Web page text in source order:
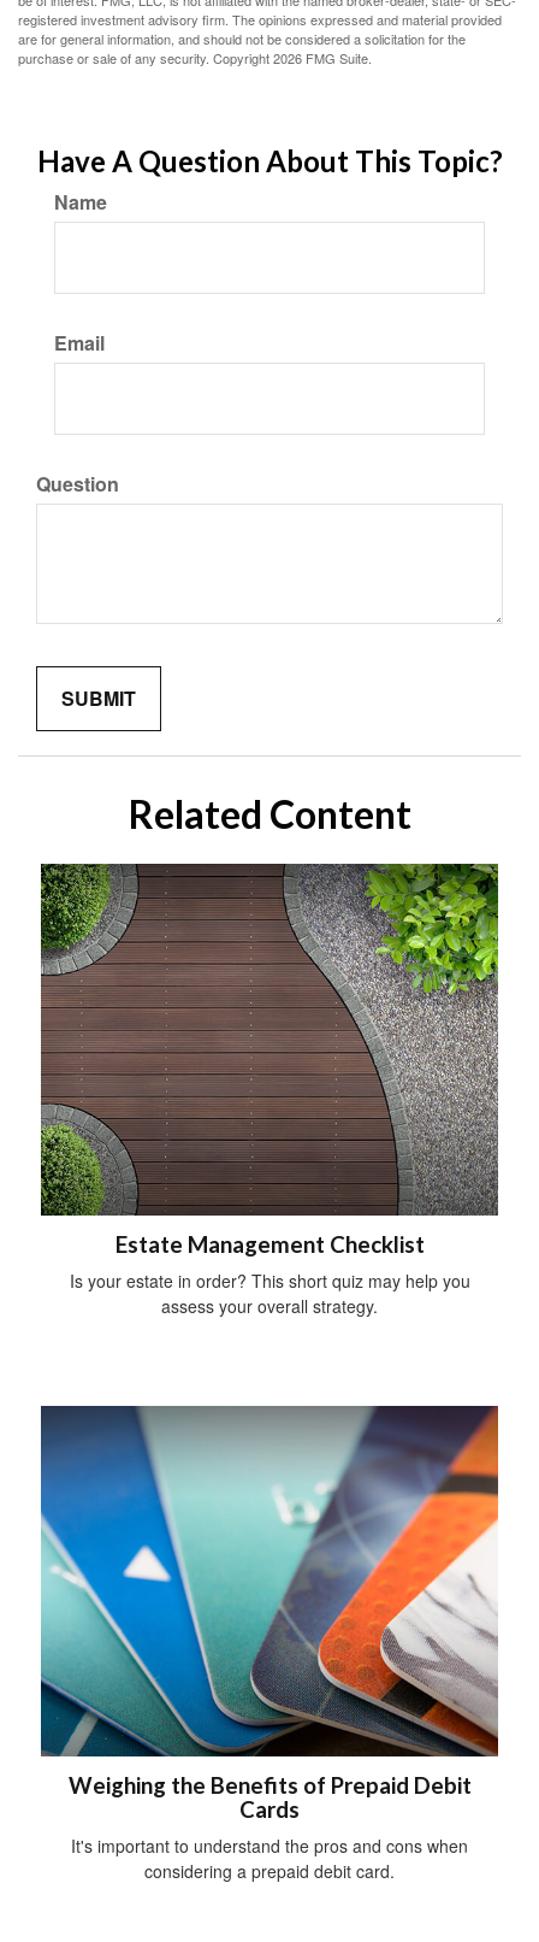
registered investment advisory firm. The opinions expressed and material provided
are for general information, and should not be considered a solicitation for the
purchase or sale of any security. Copyright2026 FMG Suite.
Have A Question About This Topic?
Name
Email
Question
Related Content
Estate Management Checklist
Is your estate in order? This short quiz may help you
assess your overall strategy.
Weighing the Benefits of Prepaid Debit
Cards
It's important to understand the pros and cons when
considering a prepaid debit card.